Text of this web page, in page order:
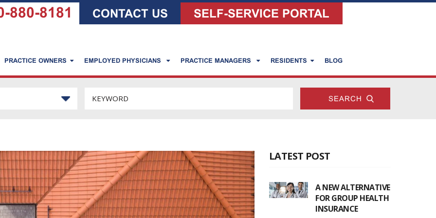
880-8181 CONTACT US SELF-SERVICE PORTAL
PRACTICE OWNERS EMPLOYED PHYSICIANS PRACTICE MANAGERS RESIDENTS BLOG
LATEST POST
A NEW ALTERNATIVE
FOR GROUP HEALTH
INSURANCE